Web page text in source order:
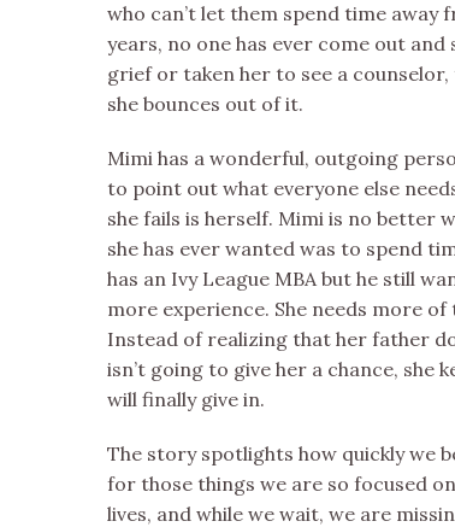
who can’t let them spend time
years, no one has ever come out
grief or taken her to see a
she bounces out of it.
Mimi has a wonderful, outgoing
to point out what everyone else
she fails is herself. Mimi is no better
she has ever wanted was to spend
has an Ivy League MBA but he still
more experience. She needs more
Instead of realizing that her father
isn’t going to give her a chance, she
will finally give in.
The story spotlights how quickly we
for those things we are so focused
lives, and while we wait, we are